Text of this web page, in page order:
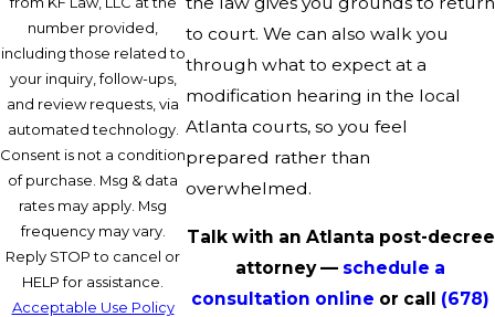
to court. We can also walk you
through what to expect at a
modification hearing in the local
Atlanta courts, so you feel
prepared rather than
overwhelmed.
Talk with an Atlanta post-decree
attorney — schedule a
consultation online or call (678)
number provided,
including those related to
your inquiry, follow-ups,
and review requests, via
automated technology.
Consent is not a condition
of purchase. Msg & data
rates may apply. Msg
frequency may vary.
Reply STOP to cancel or
HELP for assistance.
Acceptable Use Policy